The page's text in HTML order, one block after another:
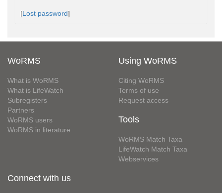
[Lost password]
WoRMS
What is WoRMS
What is LifeWatch
Subregisters
Partners
WoRMS users
WoRMS in literature
Using WoRMS
Citing WoRMS
Terms of use
Request access
Tools
WoRMS Match Taxa
LifeWatch Match Taxa
Webservices
Connect with us